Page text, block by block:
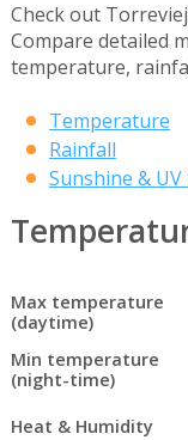
Check out
Compare detailed
temperature,
Temperature
Rainfall
Sunshine & UV
Max temperature
(daytime)
Min temperature
(night-time)
Heat & Humidity